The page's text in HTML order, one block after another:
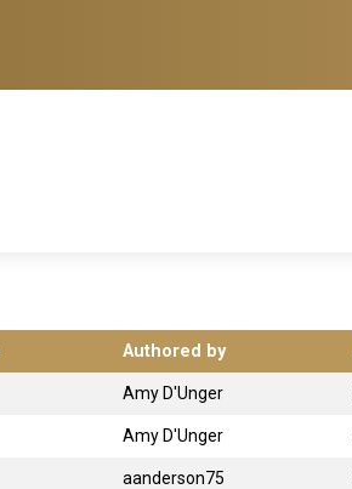
Authored by
Amy D'Unger
Amy D'Unger
aanderson75